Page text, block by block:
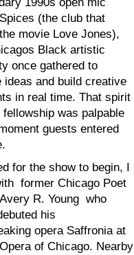
(the club that
movie Love Jones),
Black artistic
once gathered to
ideas and build creative
in real time. That spirit
was palpable
guests entered
for the show to begin, I
former Chicago Poet
R. Young who
his
opera Saffronia at
of Chicago. Nearby